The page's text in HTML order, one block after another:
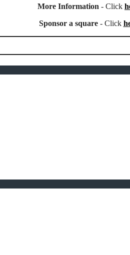
More Information - Click
Sponsor a square- Click